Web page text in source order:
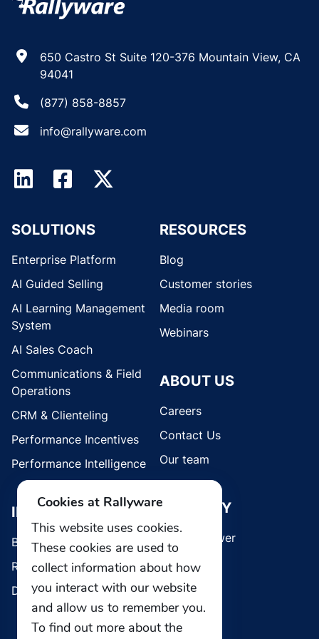
650 Castro St Suite 120-376 Mountain View, CA
94041
(877) 858-8857
info@rallyware.com
SOLUTIONS
Enterprise Platform
AI Guided Selling
AI Learning Management
System
AI Sales Coach
Communications & Field
Operations
CRM & Clienteling
Performance Incentives
Performance Intelligence
INDUSTRIES
Brands
Retail
Direct Selling
RESOURCES
Blog
Customer stories
Media room
Webinars
ABOUT US
Careers
Contact Us
Our team
SECURITY
Whistleblower
Cookies at Rallyware
This website uses cookies.
These cookies are used to
collect information about how
you interact with our website
and allow us to remember you.
To find out more about the